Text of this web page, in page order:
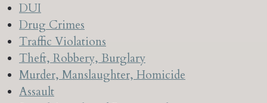
DUI
Drug Crimes
Traffic Violations
Theft, Robbery, Burglary
Murder, Manslaughter, Homicide
Assault